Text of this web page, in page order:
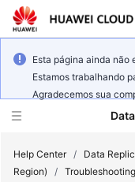
Esta página ainda não
Estamos trabalhando
Agradecemos sua
Help Center / Data
Region)
/ Troubleshooting